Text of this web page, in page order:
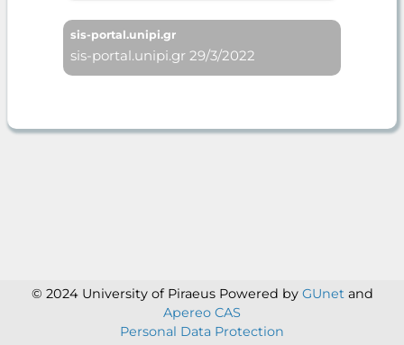
sis-portal.unipi.gr
sis-portal.unipi.gr 29/3/2022
© 2024 University of Piraeus Powered by GUnet and
Apereo CAS
Personal Data Protection